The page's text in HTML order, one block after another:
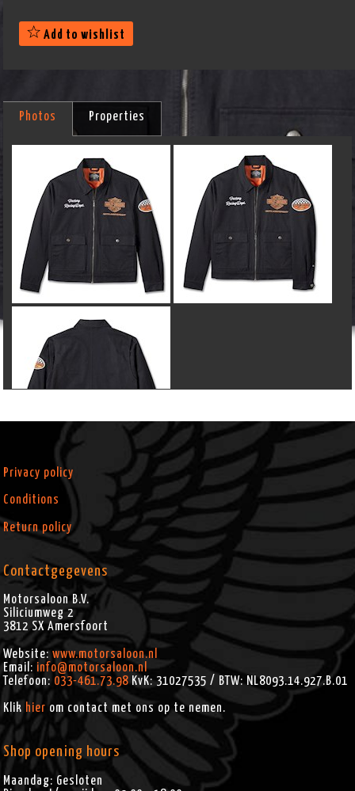
Add to wishlist
Photos Properties
Privacy policy
Conditions
Return policy
Contactgegevens
Motorsaloon B.V.
Siliciumweg 2
3812 SX Amersfoort
Website:www.motorsaloon.nl
Email: info@motorsaloon.nl
Telefoon: 033-461.73.98 KvK: 31027535 / BTW: NL8093.14.927.B.01
Klik hier om contact met ons op te nemen.
Shop opening hours
Maandag: Gesloten